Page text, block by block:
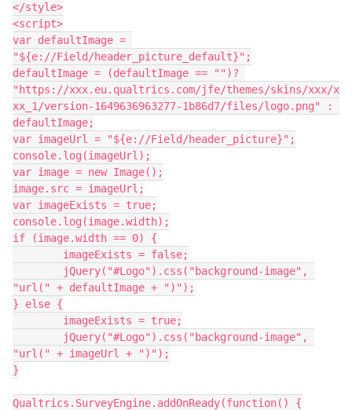
</style>
<script>
var defaultImage =
"${e://Field/header_picture_default}";
defaultImage = (defaultImage == "")?
"https://xxx.eu.qualtrics.com/jfe/themes/skins/xxx/x
xx_1/version-1649636963277-1b86d7/files/logo.png" :
defaultImage;
var imageUrl = "${e://Field/header_picture}";
console.log(imageUrl);
var image = new Image();
image.src = imageUrl;
var imageExists = true;
console.log(image.width);
if (image.width == 0) {
	imageExists = false;
"url(" + defaultImage + ")");
} else {
	imageExists = true;
"url(" + imageUrl + ")");
}
Qualtrics.SurveyEngine.addOnReady(function() {